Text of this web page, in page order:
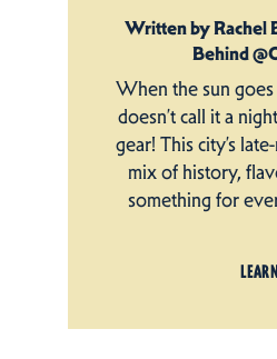
Written by Rachel
Behind
When the sun
doesn’t call it a
gear! This city’s
mix of history,
something for